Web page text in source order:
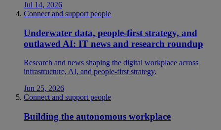
Jul 14, 2026
Connect and support people
Underwater data, people-first strategy, and
outlawed AI: IT news and research roundup
Research and news shaping the digital workplace across
infrastructure, AI, and people-first strategy.
Jun 25, 2026
Connect and support people
Building the autonomous workplace